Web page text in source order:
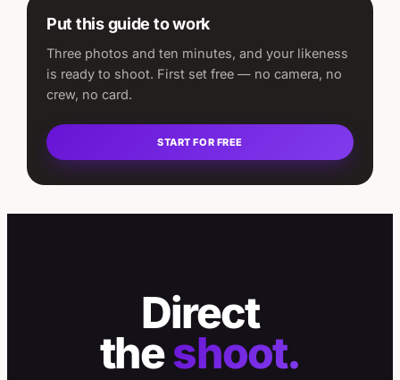
Put this guide to work
Three photos and ten minutes, and your likeness
is ready to shoot. First set free — no camera, no
crew, no card.
START FOR FREE
Direct
theshoot.